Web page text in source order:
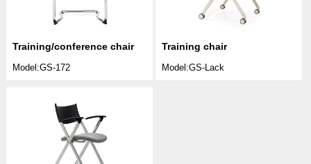
Training/conference chair
Model:GS-172
Training chair
Model:GS-Lack